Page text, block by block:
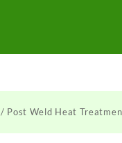
/ Post Weld Heat